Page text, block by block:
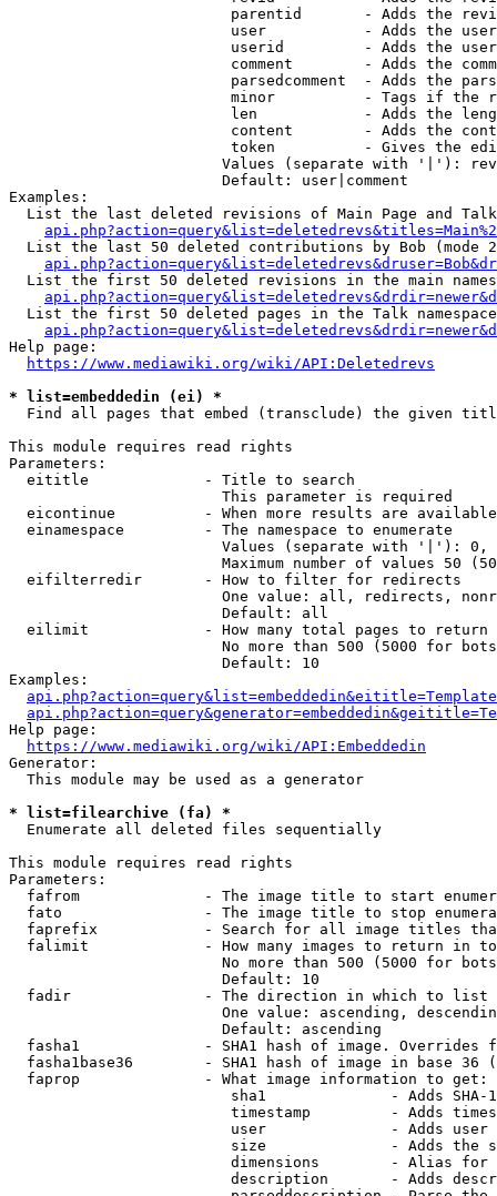
parentid       - Adds the
user           - Adds the
userid         - Adds the
comment        - Adds the
parsedcomment  - Adds the
minor          - Tags if the
len            - Adds the
content        - Adds the
token          - Gives the
Values (separate with '|'):
                        Default: user|comment
Examples:
List the last deleted revisions of Main Page and
List the last 50 deleted contributions by Bob (mode
List the first 50 deleted revisions in the main
List the first 50 deleted pages in the Talk
Help page:
https://www.mediawiki.org/wiki/API:Deletedrevs
* list=embeddedin (ei) *
Find all pages that embed (transclude) the given
This module requires read rights
Parameters:
  eititle             - Title to search
                        This parameter is required
eicontinue          - When more results are
  einamespace         - The namespace to enumerate
Values (separate with '|'):
Maximum number of values 50
  eifilterredir       - How to filter for redirects
One value: all, redirects,
                        Default: all
  eilimit             - How many total pages to return
No more than 500 (5000 for
                        Default: 10
Examples:
Help page:
https://www.mediawiki.org/wiki/API:Embeddedin
Generator:
  This module may be used as a generator
* list=filearchive (fa) *
  Enumerate all deleted files sequentially
This module requires read rights
Parameters:
fafrom              - The image title to start
fato                - The image title to stop
faprefix            - Search for all image titles
falimit             - How many images to return in
No more than 500 (5000 for
                        Default: 10
  fadir               - The direction in which to list
One value: ascending,
                        Default: ascending
fasha1              - SHA1 hash of image. Overrides
fasha1base36        - SHA1 hash of image in base 36
  faprop              - What image information to get:
sha1              - Adds SHA-
timestamp         - Adds
user              - Adds
size              - Adds the
dimensions        - Alias for
description       - Adds